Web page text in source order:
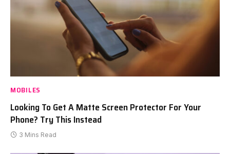
MOBILES
Looking To Get A Matte Screen Protector For Your
Phone? Try This Instead
3 Mins Read